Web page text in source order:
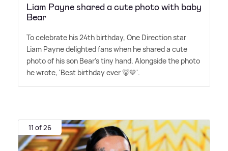
Liam Payne shared a cute photo with baby
Bear
To celebrate his 24th birthday, One Direction star
Liam Payne delighted fans when he shared a cute
photo of his son Bear's tiny hand. Alongside the photo
he wrote, 'Best birthday ever 🐻💙'.
11 of 26